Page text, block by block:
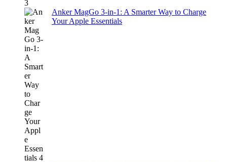
Anker MagGo 3-in-1: A Smarter Way to Charge
Your Apple Essentials